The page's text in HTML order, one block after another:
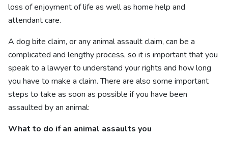
loss of enjoyment of life as well as home help and
attendant care.
A dog bite claim, or any animal assault claim, can be a
complicated and lengthy process, so it is important that you
speak to a lawyer to understand your rights and how long
you have to make a claim. There are also some important
steps to take as soon as possible if you have been
assaulted by an animal:
What to do if an animal assaults you